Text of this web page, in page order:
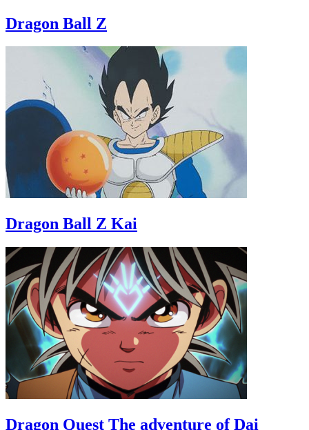
Dragon Ball Z
Dragon Ball Z Kai
Dragon Quest The adventure of Dai